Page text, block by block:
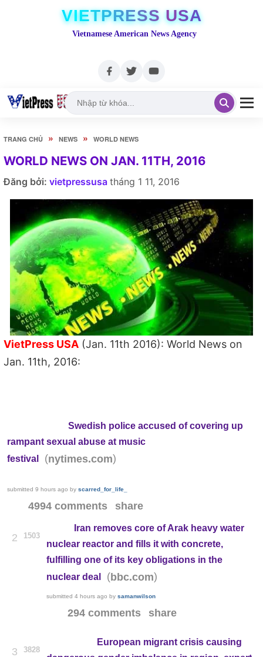
VIETPRESS USA
Vietnamese American News Agency
TRANG CHỦ » NEWS » WORLD NEWS
WORLD NEWS ON JAN. 11TH, 2016
Đăng bởi: vietpressusa tháng 1 11, 2016
VietPress USA (Jan. 11th 2016): World News on
Jan. 11th, 2016:
Swedish police accused of covering up
rampant sexual abuse at music
festival
(nytimes.com)
submitted 9 hours ago by scarred_for_life_
4994 comments share
2 1503
Iran removes core of Arak heavy water
nuclear reactor and fills it with concrete,
fulfilling one of its key obligations in the
nuclear deal
(bbc.com)
submitted 4 hours ago by samanwilson
294 comments share
3 3828
European migrant crisis causing